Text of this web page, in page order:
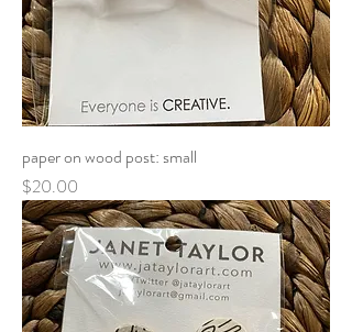
paper on wood post: small
Price
$20.00